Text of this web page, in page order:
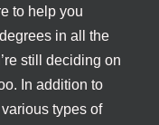
to help you
in all the
still deciding on
In addition to
types of